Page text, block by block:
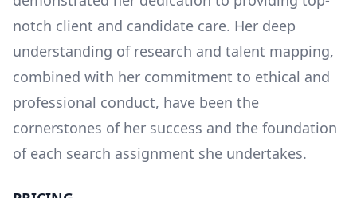
notch client and candidate care. Her deep
understanding of research and talent mapping,
combined with her commitment to ethical and
professional conduct, have been the
cornerstones of her success and the foundation
of each search assignment she undertakes.